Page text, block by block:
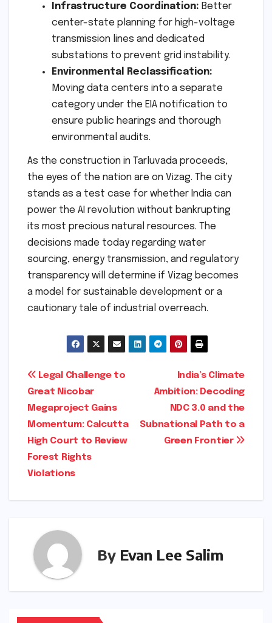
Infrastructure Coordination: Better
center-state planning for high-voltage
transmission lines and dedicated
substations to prevent grid instability.
Environmental Reclassification:
Moving data centers into a separate
category under the EIA notification to
ensure public hearings and thorough
environmental audits.
As the construction in Tarluvada proceeds,
the eyes of the nation are on Vizag. The city
stands as a test case for whether India can
power the AI revolution without bankrupting
its most precious natural resources. The
decisions made today regarding water
sourcing, energy transmission, and regulatory
transparency will determine if Vizag becomes
a model for sustainable development or a
cautionary tale of industrial overreach.
Post
navigation
India’s Climate
Ambition: Decoding
NDC 3.0 and the
Subnational Path to a
Green Frontier
Legal Challenge to
Great Nicobar
Megaproject Gains
Momentum: Calcutta
High Court to Review
Forest Rights
Violations
By Evan Lee Salim